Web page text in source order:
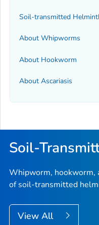
Soil-transmitted
About Whipworms
About Hookworm
About Ascariasis
Soil-
Whipworm, hookworm,
of soil-transmitted
View All